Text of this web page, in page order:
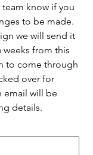
know if you
to be made.
we will send it
from this
to come through
over for
email will be
details.